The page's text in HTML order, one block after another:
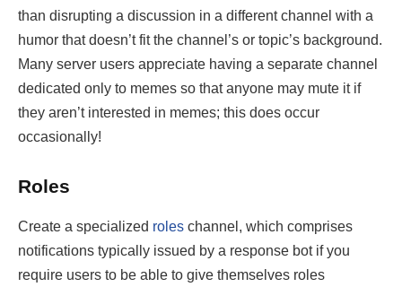
than disrupting a discussion in a different channel with a
humor that doesn’t fit the channel’s or topic’s background.
Many server users appreciate having a separate channel
dedicated only to memes so that anyone may mute it if
they aren’t interested in memes; this does occur
occasionally!
Roles
Create a specialized roles channel, which comprises
notifications typically issued by a response bot if you
require users to be able to give themselves roles